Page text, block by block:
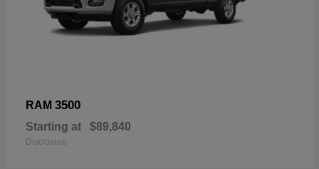
RAM 3500
Starting at $89,840
Disclosure